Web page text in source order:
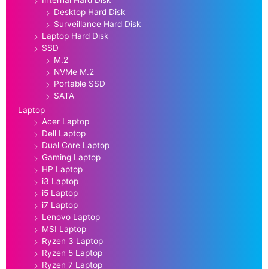
Desktop Hard Disk
Surveillance Hard Disk
Laptop Hard Disk
SSD
M.2
NVMe M.2
Portable SSD
SATA
Laptop
Acer Laptop
Dell Laptop
Dual Core Laptop
Gaming Laptop
HP Laptop
i3 Laptop
i5 Laptop
i7 Laptop
Lenovo Laptop
MSI Laptop
Ryzen 3 Laptop
Ryzen 5 Laptop
Ryzen 7 Laptop